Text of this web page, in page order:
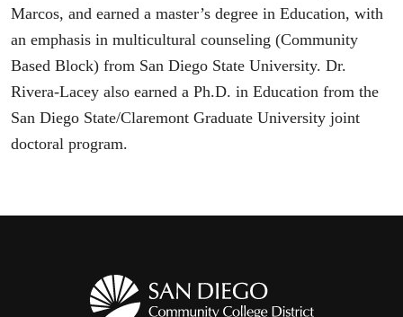
Marcos, and earned a master’s degree in Education, with
an emphasis in multicultural counseling (Community
Based Block) from San Diego State University. Dr.
Rivera-Lacey also earned a Ph.D. in Education from the
San Diego State/Claremont Graduate University joint
doctoral program.